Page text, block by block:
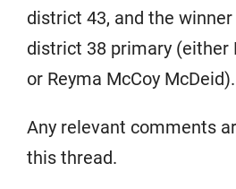
district 43, and the
district 38 primary (either
or Reyma McCoy McDeid).
Any relevant comments
this thread.